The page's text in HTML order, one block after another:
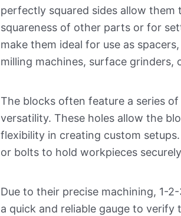
perfectly squared sides allow
squareness of other parts or for
make them ideal for use as
milling machines, surface grinders,
The blocks often feature a series
versatility. These holes allow the
flexibility in creating custom
or bolts to hold workpieces
Due to their precise machining, 1-
a quick and reliable gauge to